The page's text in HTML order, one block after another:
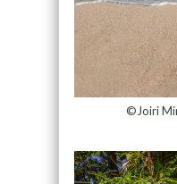
©Joiri